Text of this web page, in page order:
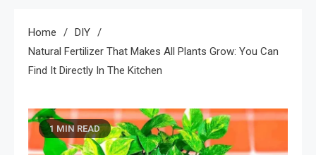
Home
DIY
Natural Fertilizer That Makes All Plants Grow: You Can
Find It Directly In The Kitchen
1 MIN READ